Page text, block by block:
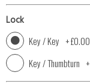
Lock
Key / Key +£0.00
Key / Thumbturn +